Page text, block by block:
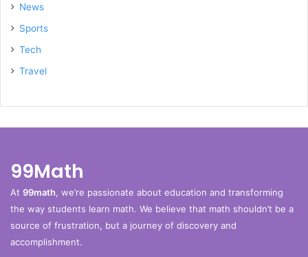
News
Sports
Tech
Travel
99Math
At 99math, we’re passionate about education and transforming
the way students learn math. We believe that math shouldn’t be a
source of frustration, but a journey of discovery and
accomplishment.